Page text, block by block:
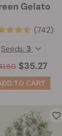
Gelato
(742)
$35.27
Seeds: 3